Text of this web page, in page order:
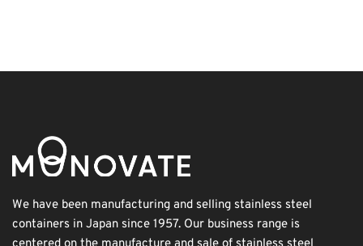
We have been manufacturing and selling stainless steel
containers in Japan since 1957. Our business range is